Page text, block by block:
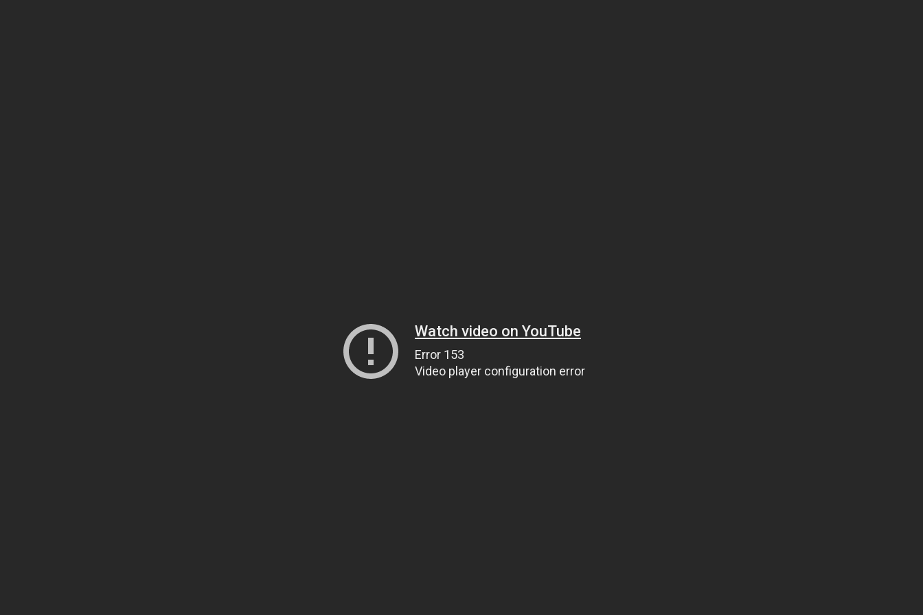
Watch video on YouTube
Error 153
Video player configuration error